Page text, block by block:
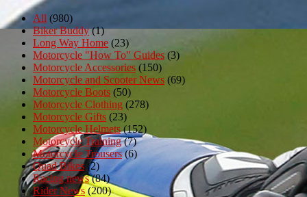
All (980)
Biker Buddy(1)
Long Way Home (23)
Motorcycle "How To" Guides(3)
Motorcycle Accessories (150)
Motorcycle and Scooter News (69)
Motorcycle Boots (50)
Motorcycle Clothing (278)
Motorcycle Gifts (23)
Motorcycle Helmets(152)
Motorcycle Training(7)
Motorcycle Trousers(6)
Quad Bikes(2)
Racing news(84)
Rider News (200)